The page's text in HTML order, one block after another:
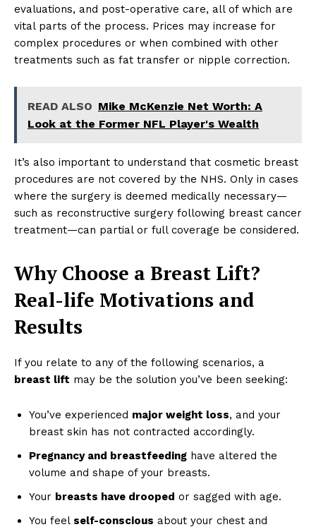
evaluations, and post-operative care, all of which are
vital parts of the process. Prices may increase for
complex procedures or when combined with other
treatments such as fat transfer or nipple correction.
READ ALSO Mike McKenzie Net Worth: A
Look at the Former NFL Player's Wealth
It’s also important to understand that cosmetic breast
procedures are not covered by the NHS. Only in cases
where the surgery is deemed medically necessary—
such as reconstructive surgery following breast cancer
treatment—can partial or full coverage be considered.
Why Choose a Breast Lift?
Real-life Motivations and
Results
If you relate to any of the following scenarios, a
breast lift may be the solution you’ve been seeking:
You’ve experienced major weight loss, and your
breast skin has not contracted accordingly.
Pregnancy and breastfeeding have altered the
volume and shape of your breasts.
Your breasts have drooped or sagged with age.
You feel self-conscious about your chest and